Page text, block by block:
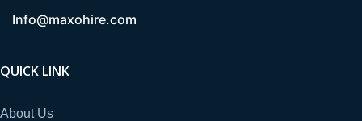
Info@maxohire.com
QUICK LINK
About Us